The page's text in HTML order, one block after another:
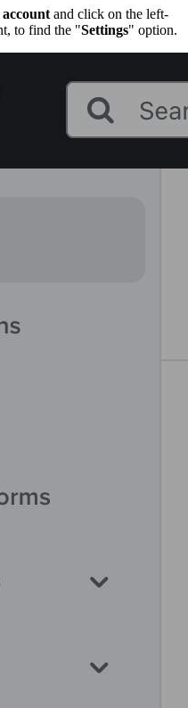
and click on the left-
to find the "Settings" option.